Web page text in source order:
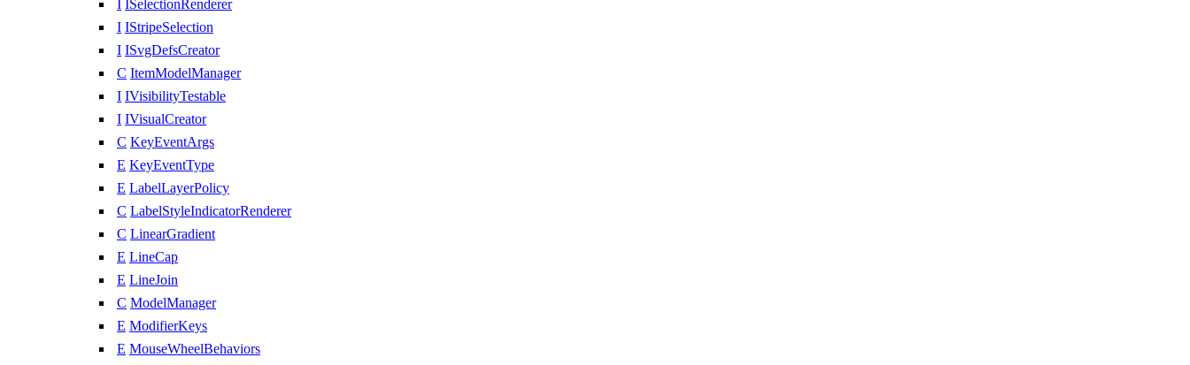
I ISelectionRenderer
I IStripeSelection
I ISvgDefsCreator
C ItemModelManager
I IVisibilityTestable
I IVisualCreator
C KeyEventArgs
E KeyEventType
E LabelLayerPolicy
C LabelStyleIndicatorRenderer
C LinearGradient
E LineCap
E LineJoin
C ModelManager
E ModifierKeys
E MouseWheelBehaviors